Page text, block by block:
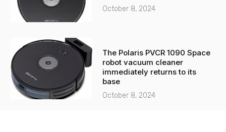
October 8, 2024
The Polaris PVCR 1090 Space
robot vacuum cleaner
immediately returns to its
base
October 8, 2024